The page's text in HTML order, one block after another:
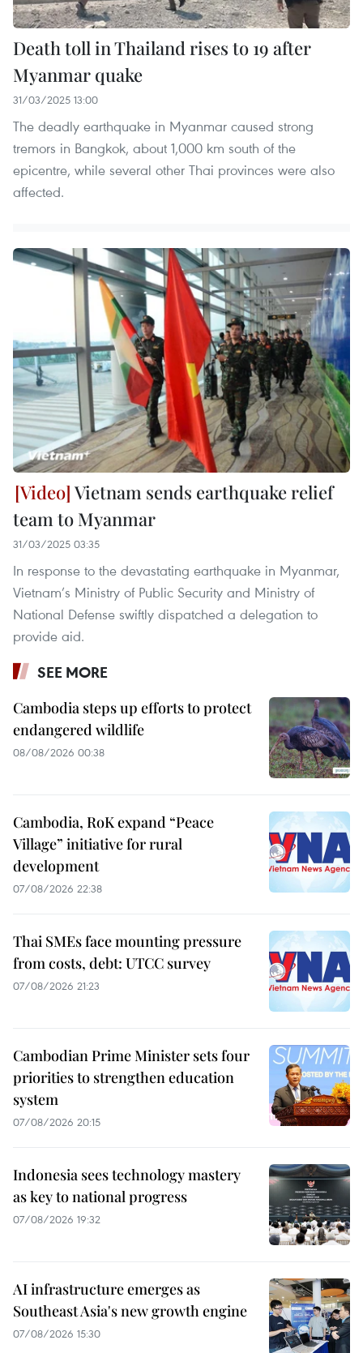
Death toll in Thailand rises to 19 after
Myanmar quake
31/03/2025 13:00
The deadly earthquake in Myanmar caused strong
tremors in Bangkok, about 1,000 km south of the
epicentre, while several other Thai provinces were also
affected.
Vietnam sends earthquake relief
team to Myanmar
31/03/2025 03:35
In response to the devastating earthquake in Myanmar,
Vietnam’s Ministry of Public Security and Ministry of
National Defense swiftly dispatched a delegation to
provide aid.
SEE MORE
Cambodia steps up efforts to protect
endangered wildlife
08/08/2026 00:38
Cambodia, RoK expand “Peace
Village” initiative for rural
development
07/08/2026 22:38
Thai SMEs face mounting pressure
from costs, debt: UTCC survey
07/08/2026 21:23
Cambodian Prime Minister sets four
priorities to strengthen education
system
07/08/2026 20:15
Indonesia sees technology mastery
as key to national progress
07/08/2026 19:32
AI infrastructure emerges as
Southeast Asia's new growth engine
07/08/2026 15:30